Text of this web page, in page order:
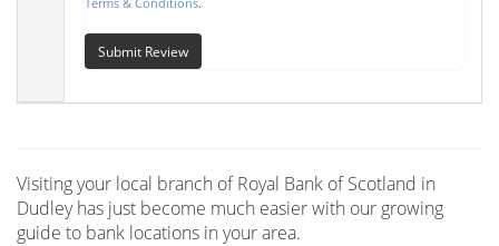
Submit Review
Visiting your local branch of Royal Bank of Scotland in
Dudley has just become much easier with our growing
guide to bank locations in your area.